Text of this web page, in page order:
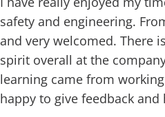
safety and engineering.
and very welcomed. There
spirit overall at the
learning came from
happy to give feedback and